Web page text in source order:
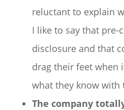
reluctant to explain
I like to say that pre-
disclosure and that
drag their feet when
what they know with
The company